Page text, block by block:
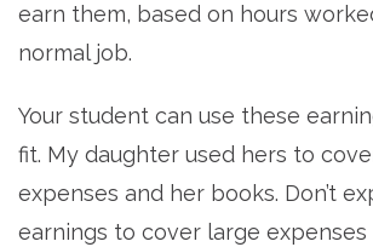
earn them, based on hours
normal job.
Your student can use these
fit. My daughter used hers to
expenses and her books. Don’t
earnings to cover large